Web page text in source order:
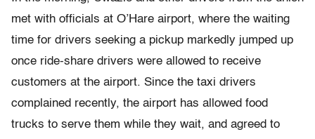
met with officials at O’Hare airport, where the waiting
time for drivers seeking a pickup markedly jumped up
once ride-share drivers were allowed to receive
customers at the airport. Since the taxi drivers
complained recently, the airport has allowed food
trucks to serve them while they wait, and agreed to